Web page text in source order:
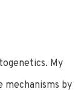
My
by